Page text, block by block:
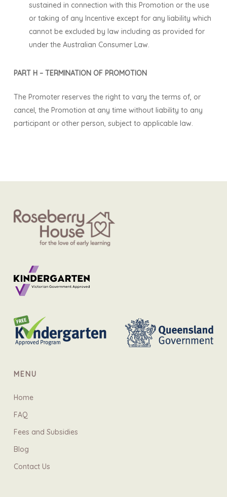
sustained in connection with this Promotion or the use
or taking of any Incentive except for any liability which
cannot be excluded by law including as provided for
under the Australian Consumer Law.
PART H – TERMINATION OF PROMOTION
The Promoter reserves the right to vary the terms of, or
cancel, the Promotion at any time without liability to any
participant or other person, subject to applicable law.
MENU
Home
FAQ
Fees and Subsidies
Blog
Contact Us